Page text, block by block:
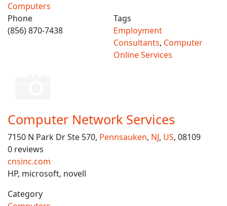
Computers
Phone
(856) 870-7438
Tags
Employment
Consultants, Computer
Online Services
Computer Network Services
7150 N Park Dr Ste 570, Pennsauken, NJ, US, 08109
0 reviews
cnsinc.com
HP, microsoft, novell
Category